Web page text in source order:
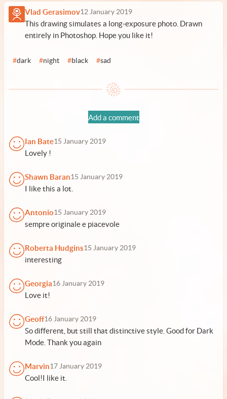
Vlad Gerasimov12 January 2019
This drawing simulates a long-exposure photo. Drawn
entirely in Photoshop. Hope you like it!
#dark #night #black #sad
Add a comment
Ian Bate15 January 2019
Lovely !
Shawn Baran15 January 2019
I like this a lot.
Antonio15 January 2019
sempre originale e piacevole
Roberta Hudgins15 January 2019
interesting
Georgia16 January 2019
Love it!
Geoff16 January 2019
So different, but still that distinctive style. Good for Dark
Mode. Thank you again
Marvin17 January 2019
Cool!I like it.